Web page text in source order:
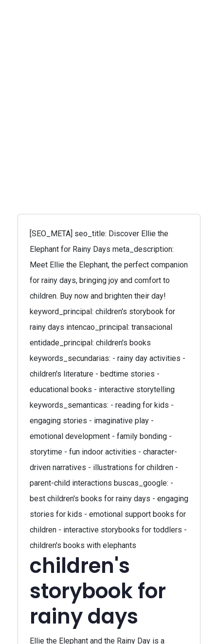
[SEO_META] seo_title: Discover Ellie the
Elephant for Rainy Days meta_description:
Meet Ellie the Elephant, the perfect companion
for rainy days, bringing joy and comfort to
children. Buy now and brighten their day!
keyword_principal: children's storybook for
rainy days intencao_principal: transacional
entidade_principal: children's books
keywords_secundarias: - rainy day activities -
children's literature - bedtime stories -
educational books - interactive storytelling
keywords_semanticas: - reading for kids -
engaging stories - imaginative play -
emotional development - family bonding -
storytime - fun indoor activities - character-
driven narratives - illustrations for children -
parent-child interactions buscas_google: -
best children's books for rainy days - engaging
stories for kids - emotional support books for
children - interactive storybooks for toddlers -
children's books with elephants
children's
storybook for
rainy days
Ellie the Elephant and the Rainy Day is a